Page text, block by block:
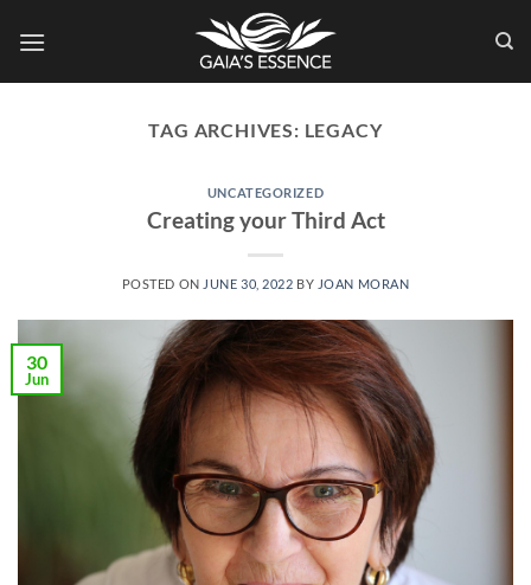
TAG ARCHIVES: LEGACY
UNCATEGORIZED
Creating your Third Act
POSTED ON JUNE 30, 2022 BY JOAN MORAN
30
Jun